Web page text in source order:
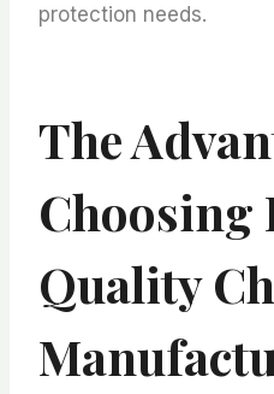
protection needs.
The
Choosing
Quality